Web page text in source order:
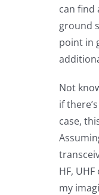
can find
ground
point in
Not
if
case,
HF,
my